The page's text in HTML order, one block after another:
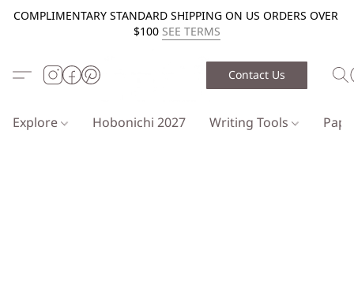
COMPLIMENTARY STANDARD SHIPPING ON US ORDERS OVER
$100 SEE TERMS
Contact Us
Explore Hobonichi 2027 Writing Tools